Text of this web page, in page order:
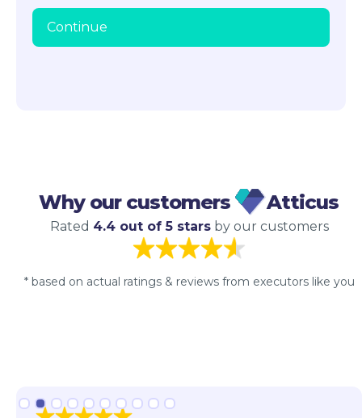
Why our customers Atticus
Rated 4.4 out of 5 starsby our customers
* based on actual ratings & reviews from executors like you